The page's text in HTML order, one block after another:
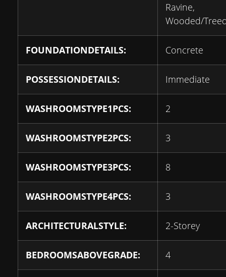
Ravine,
Wooded/
FOUNDATIONDETAILS: Concrete
POSSESSIONDETAILS: Immediate
WASHROOMSTYPE1PCS: 2
WASHROOMSTYPE2PCS: 3
WASHROOMSTYPE3PCS: 8
WASHROOMSTYPE4PCS: 3
ARCHITECTURALSTYLE: 2-Storey
BEDROOMSABOVEGRADE: 4